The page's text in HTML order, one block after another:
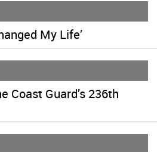
My Life’
Coast Guard’s 236th